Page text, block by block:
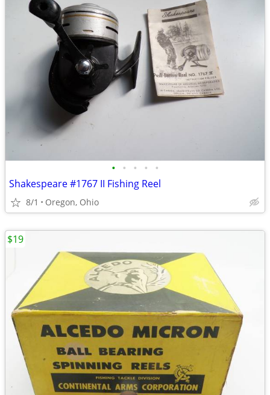
• • • • •
Shakespeare #1767 II Fishing Reel
8/1 Oregon, Ohio
$19